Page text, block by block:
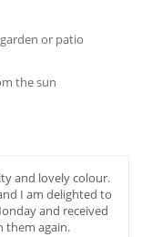
or patio
the sun
and lovely colour.
I am delighted to
and received
them again.